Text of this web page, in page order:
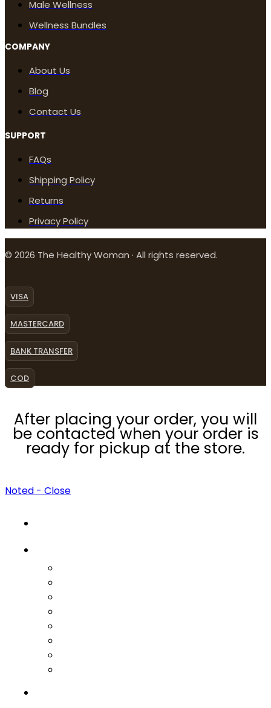
Male Wellness
Wellness Bundles
COMPANY
About Us
Blog
Contact Us
SUPPORT
FAQs
Shipping Policy
Returns
Privacy Policy
© 2026 The Healthy Woman · All rights reserved.
VISA
MASTERCARD
BANK TRANSFER
COD
After placing your order, you will
be contacted when your order is
ready for pickup at the store.
Noted - Close